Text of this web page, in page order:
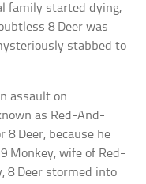
family started dying,
8 Deer was
stabbed to
assault on
as Red-And-
8 Deer, because he
Monkey, wife of Red-
8 Deer stormed into